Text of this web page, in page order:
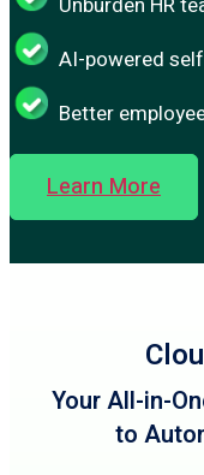
AI-powered
Better
Learn More
Your All-in-
to